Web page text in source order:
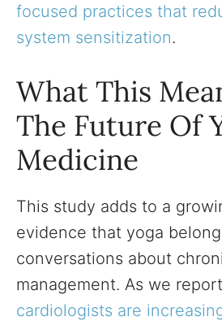
focused practices that
system sensitization.
What This
The Future Of
Medicine
This study adds to a
evidence that yoga
conversations about
management. As we
cardiologists are